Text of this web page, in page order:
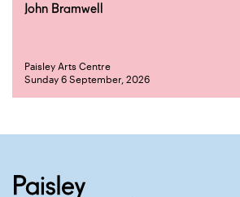
John Bramwell
Paisley Arts Centre
Sunday 6 September, 2026